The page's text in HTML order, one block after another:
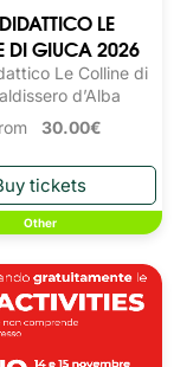
LE
DI GIUCA 2026
Le Colline di
d’Alba
30.00€
Other